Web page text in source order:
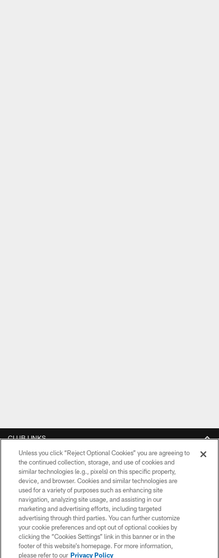
CLUB LINKS
NFL CLUBS
MORE NFL SITES
DOWNLOAD THE BUCS MOBILE APP
Unless you click “Reject Optional Cookies” you are agreeing to
the continued collection, storage, and use of cookies and
similar technologies (e.g., pixels) on this specific property,
device, and browser. Cookies and similar technologies are
used for a variety of purposes such as enhancing site
navigation, analyzing site usage, and assisting in our
marketing and advertising efforts, including targeted
advertising through third parties. You can further customize
your cookie preferences and opt out of optional cookies by
clicking the “Cookies Settings” link in this banner or in the
footer of this website’s homepage. For more information,
please refer to our Privacy Policy